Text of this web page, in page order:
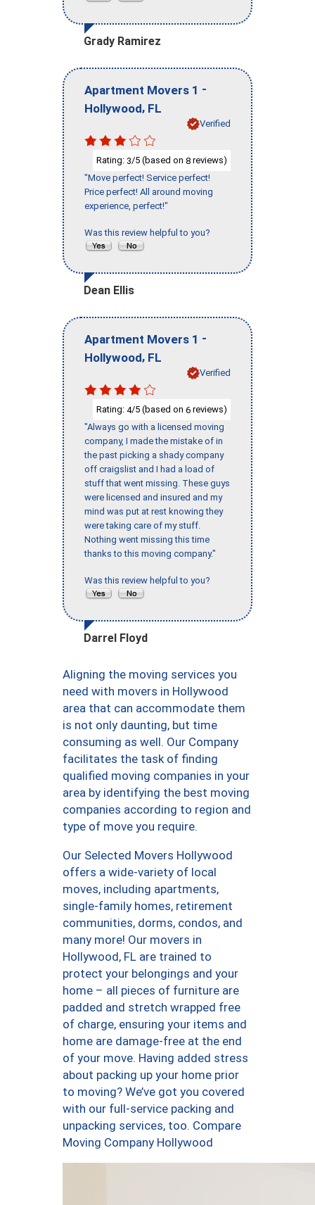
Grady Ramirez
Apartment Movers 1 -
Hollywood, FL
Verified
Rating: 3/5 (based on 8 reviews)
"Move perfect! Service perfect!
Price perfect! All around moving
experience, perfect!"
Was this review helpful to you?
Dean Ellis
Apartment Movers 1 -
Hollywood, FL
Verified
Rating: 4/5 (based on 6 reviews)
"Always go with a licensed moving
company, I made the mistake of in
the past picking a shady company
off craigslist and I had a load of
stuff that went missing. These guys
were licensed and insured and my
mind was put at rest knowing they
were taking care of my stuff.
Nothing went missing this time
thanks to this moving company."
Was this review helpful to you?
Darrel Floyd
Aligning the moving services you
need with movers in Hollywood
area that can accommodate them
is not only daunting, but time
consuming as well. Our Company
facilitates the task of finding
qualified moving companies in your
area by identifying the best moving
companies according to region and
type of move you require.
Our Selected Movers Hollywood
offers a wide-variety of local
moves, including apartments,
single-family homes, retirement
communities, dorms, condos, and
many more! Our movers in
Hollywood, FL are trained to
protect your belongings and your
home – all pieces of furniture are
padded and stretch wrapped free
of charge, ensuring your items and
home are damage-free at the end
of your move. Having added stress
about packing up your home prior
to moving? We’ve got you covered
with our full-service packing and
unpacking services, too. Compare
Moving Company Hollywood